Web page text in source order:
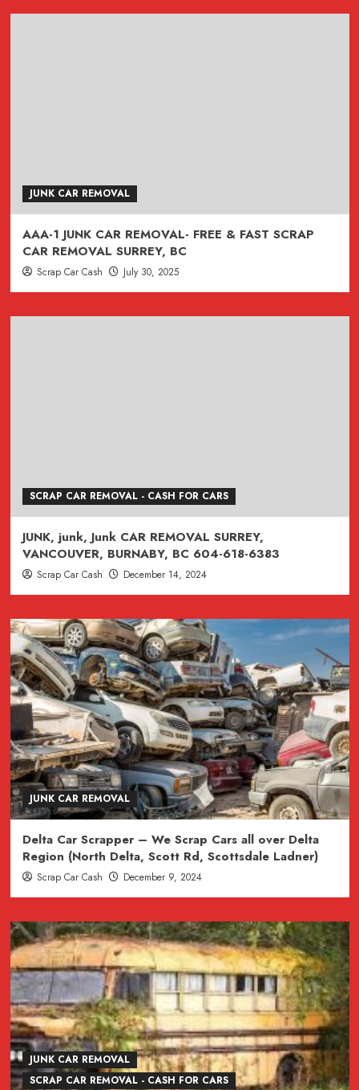
JUNK CAR REMOVAL
AAA-1 JUNK CAR REMOVAL- FREE & FAST SCRAP
CAR REMOVAL SURREY, BC
Scrap Car Cash July 30, 2025
SCRAP CAR REMOVAL - CASH FOR CARS
JUNK, junk, Junk CAR REMOVAL SURREY,
VANCOUVER, BURNABY, BC 604-618-6383
Scrap Car Cash December 14, 2024
JUNK CAR REMOVAL
Delta Car Scrapper – We Scrap Cars all over Delta
Region (North Delta, Scott Rd, Scottsdale Ladner)
Scrap Car Cash December 9, 2024
JUNK CAR REMOVAL
SCRAP CAR REMOVAL - CASH FOR CARS